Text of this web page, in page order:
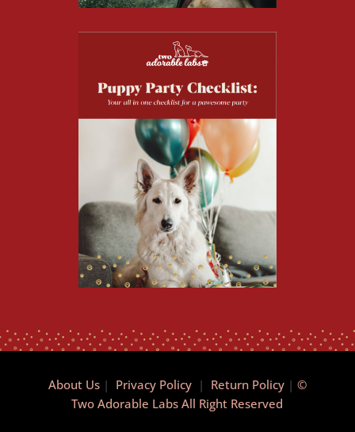
About Us| Privacy Policy| Return Policy| ©
Two Adorable Labs All Right Reserved